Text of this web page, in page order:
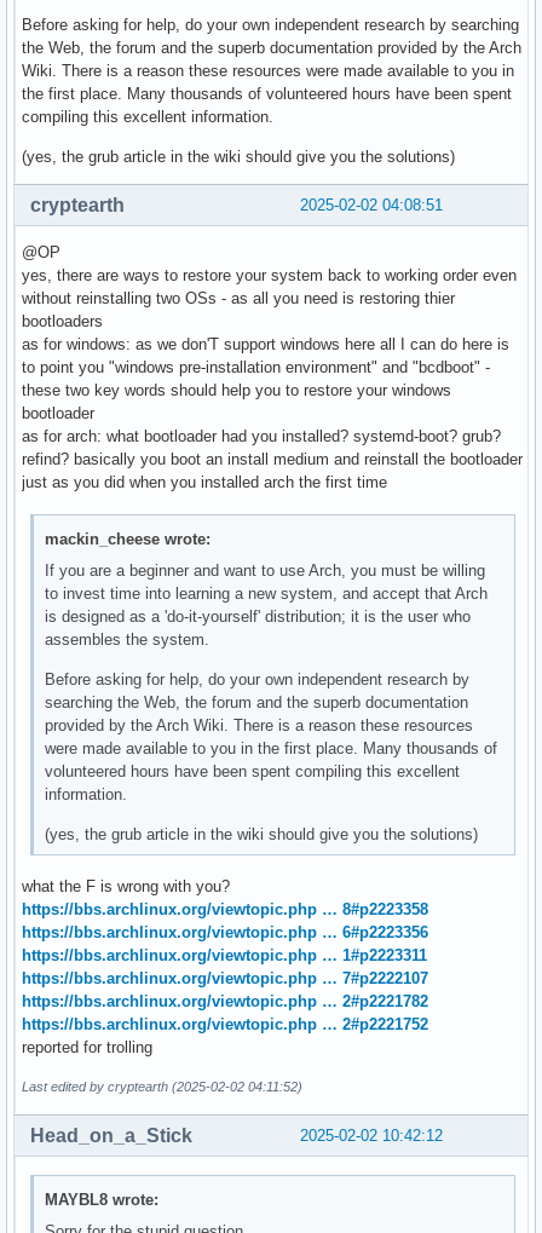
Before asking for help, do your own independent research by searching
the Web, the forum and the superb documentation provided by the Arch
Wiki. There is a reason these resources were made available to you in
the first place. Many thousands of volunteered hours have been spent
compiling this excellent information.
(yes, the grub article in the wiki should give you the solutions)
2025-02-02 04:08:51
cryptearth
@OP
yes, there are ways to restore your system back to working order even
without reinstalling two OSs - as all you need is restoring thier
bootloaders
as for windows: as we don'T support windows here all I can do here is
to point you "windows pre-installation environment" and "bcdboot" -
these two key words should help you to restore your windows
bootloader
as for arch: what bootloader had you installed? systemd-boot? grub?
refind? basically you boot an install medium and reinstall the bootloader
just as you did when you installed arch the first time
mackin_cheese wrote:
If you are a beginner and want to use Arch, you must be willing
to invest time into learning a new system, and accept that Arch
is designed as a 'do-it-yourself' distribution; it is the user who
assembles the system.
Before asking for help, do your own independent research by
searching the Web, the forum and the superb documentation
provided by the Arch Wiki. There is a reason these resources
were made available to you in the first place. Many thousands of
volunteered hours have been spent compiling this excellent
information.
(yes, the grub article in the wiki should give you the solutions)
what the F is wrong with you?
https://bbs.archlinux.org/viewtopic.php … 8#p2223358
https://bbs.archlinux.org/viewtopic.php … 6#p2223356
https://bbs.archlinux.org/viewtopic.php … 1#p2223311
https://bbs.archlinux.org/viewtopic.php … 7#p2222107
https://bbs.archlinux.org/viewtopic.php … 2#p2221782
https://bbs.archlinux.org/viewtopic.php … 2#p2221752
reported for trolling
Last edited by cryptearth (2025-02-02 04:11:52)
2025-02-02 10:42:12
Head_on_a_Stick
MAYBL8 wrote: